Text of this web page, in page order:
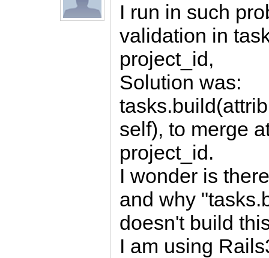
I run in such
validation in
project_id,
Solution was:
self), to merge
project_id.
I wonder is
and why
doesn't build
I am using